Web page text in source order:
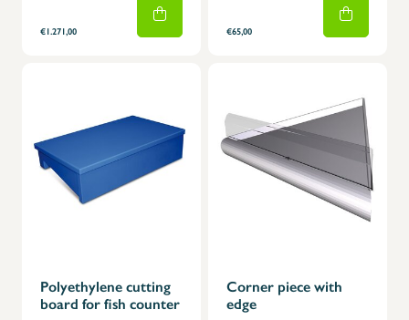
€1.271,00 €65,00
Polyethylene cutting
board for fish counter
Corner piece with
edge